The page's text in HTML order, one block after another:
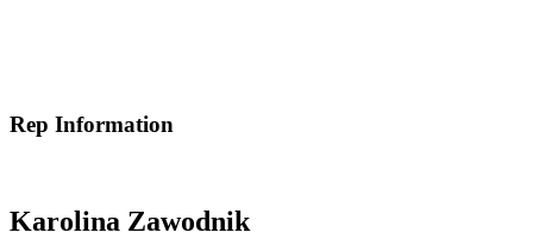
Rep Information
Karolina Zawodnik